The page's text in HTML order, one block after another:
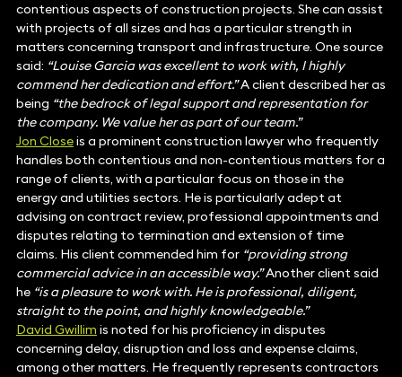
contentious aspects of construction projects. She can assist
with projects of all sizes and has a particular strength in
matters concerning transport and infrastructure. One source
said: “Louise Garcia was excellent to work with, I highly
commend her dedication and effort.”A client described her as
being “the bedrock of legal support and representation for
the company. We value her as part of our team.”
Jon Closeis a prominent construction lawyer who frequently
handles both contentious and non-contentious matters for a
range of clients, with a particular focus on those in the
energy and utilities sectors. He is particularly adept at
advising on contract review, professional appointments and
disputes relating to termination and extension of time
claims. His client commended him for “providing strong
commercial advice in an accessible way.”Another client said
he“is a pleasure to work with. He is professional, diligent,
straight to the point, and highly knowledgeable.”
David Gwillim is noted for his proficiency in disputes
concerning delay, disruption and loss and expense claims,
among other matters. He frequently represents contractors